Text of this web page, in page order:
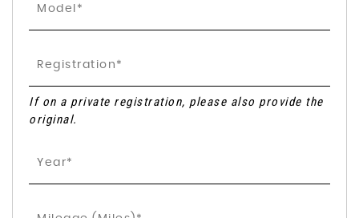
If on a private registration, please also provide the
original.